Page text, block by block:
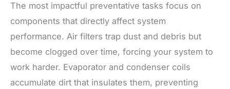
The most impactful preventative tasks focus on
components that directly affect system
performance. Air filters trap dust and debris but
become clogged over time, forcing your system to
work harder. Evaporator and condenser coils
accumulate dirt that insulates them, preventing